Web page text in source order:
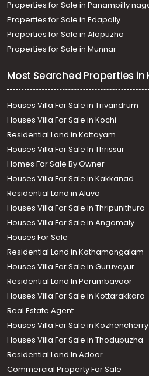
Properties for Sale in Panampilly
Properties for Sale in Edapally
Properties for Sale in Alapuzha
Properties for Sale in Munnar
Most Searched Properties in
Houses Villa For Sale in Trivandrum
Houses Villa For Sale in Kochi
Residential Land in Kottayam
Houses Villa For Sale In Thrissur
Homes For Sale By Owner
Houses Villa For Sale in Kakkanad
Residential Land in Aluva
Houses Villa For Sale in Thripunithura
Houses Villa For Sale in Angamaly
Houses For Sale
Residential Land in Kothamangalam
Houses Villa For Sale in Guruvayur
Residential Land In Perumbavoor
Houses Villa For Sale in Kottarakkara
Real Estate Agent
Houses Villa For Sale in Kozhencherry
Houses Villa For Sale in Thodupuzha
Residential Land In Adoor
Commercial Property For Sale